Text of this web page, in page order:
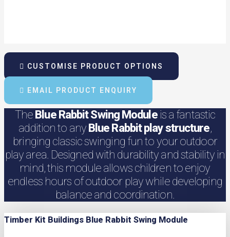
CUSTOMISE PRODUCT OPTIONS
EMAIL PRODUCT ENQUIRY
The Blue Rabbit Swing Moduleis a fantastic
addition to any Blue Rabbit play structure,
bringing classic swinging fun to your outdoor
play area. Designed with durability and stability in
mind, this module allows children to enjoy
endless hours of outdoor play while developing
balance and coordination.
Timber Kit Buildings Blue Rabbit Swing Module